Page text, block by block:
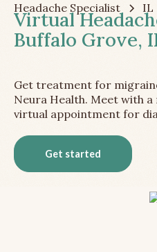
Headache Specialist IL
Virtual
Buffalo Grove,
Get treatment for
Neura Health. Meet with
virtual appointment for
Get started